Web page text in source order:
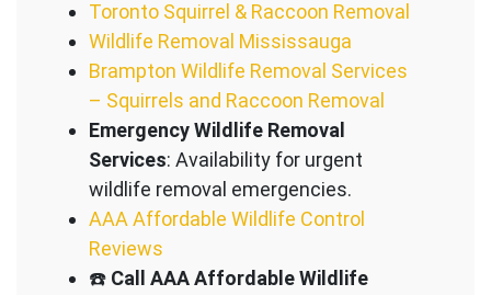
Toronto Squirrel & Raccoon Removal
Wildlife Removal Mississauga
Brampton Wildlife Removal Services
– Squirrels and Raccoon Removal
Emergency Wildlife Removal
Services: Availability for urgent
wildlife removal emergencies.
AAA Affordable Wildlife Control
Reviews
☎️ Call AAA Affordable Wildlife